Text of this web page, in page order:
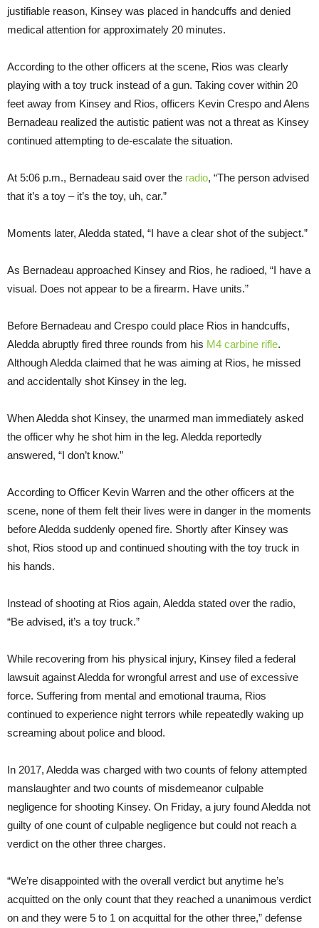
justifiable reason, Kinsey was placed in handcuffs and denied
medical attention for approximately 20 minutes.
According to the other officers at the scene, Rios was clearly
playing with a toy truck instead of a gun. Taking cover within 20
feet away from Kinsey and Rios, officers Kevin Crespo and Alens
Bernadeau realized the autistic patient was not a threat as Kinsey
continued attempting to de-escalate the situation.
At 5:06 p.m., Bernadeau said over the radio, “The person advised
that it’s a toy – it’s the toy, uh, car.”
Moments later, Aledda stated, “I have a clear shot of the subject.”
As Bernadeau approached Kinsey and Rios, he radioed, “I have a
visual. Does not appear to be a firearm. Have units.”
Before Bernadeau and Crespo could place Rios in handcuffs,
Aledda abruptly fired three rounds from his M4 carbine rifle.
Although Aledda claimed that he was aiming at Rios, he missed
and accidentally shot Kinsey in the leg.
When Aledda shot Kinsey, the unarmed man immediately asked
the officer why he shot him in the leg. Aledda reportedly
answered, “I don’t know.”
According to Officer Kevin Warren and the other officers at the
scene, none of them felt their lives were in danger in the moments
before Aledda suddenly opened fire. Shortly after Kinsey was
shot, Rios stood up and continued shouting with the toy truck in
his hands.
Instead of shooting at Rios again, Aledda stated over the radio,
“Be advised, it’s a toy truck.”
While recovering from his physical injury, Kinsey filed a federal
lawsuit against Aledda for wrongful arrest and use of excessive
force. Suffering from mental and emotional trauma, Rios
continued to experience night terrors while repeatedly waking up
screaming about police and blood.
In 2017, Aledda was charged with two counts of felony attempted
manslaughter and two counts of misdemeanor culpable
negligence for shooting Kinsey. On Friday, a jury found Aledda not
guilty of one count of culpable negligence but could not reach a
verdict on the other three charges.
“We’re disappointed with the overall verdict but anytime he’s
acquitted on the only count that they reached a unanimous verdict
on and they were 5 to 1 on acquittal for the other three,” defense